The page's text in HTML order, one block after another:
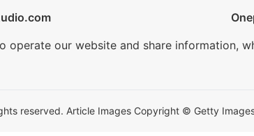
operate our website and share information,
reserved. Article Images Copyright © Getty